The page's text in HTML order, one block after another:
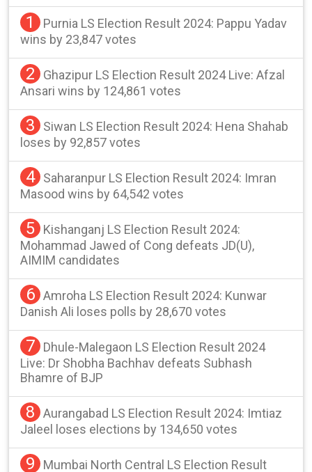
1
Purnia LS Election Result 2024: Pappu Yadav
wins by 23,847 votes
2
Ghazipur LS Election Result 2024 Live: Afzal
Ansari wins by 124,861 votes
3
Siwan LS Election Result 2024: Hena Shahab
loses by 92,857 votes
4
Saharanpur LS Election Result 2024: Imran
Masood wins by 64,542 votes
5
Kishanganj LS Election Result 2024:
Mohammad Jawed of Cong defeats JD(U),
AIMIM candidates
6 Amroha LS Election Result 2024: Kunwar
Danish Ali loses polls by 28,670 votes
7
Dhule-Malegaon LS Election Result 2024
Live: Dr Shobha Bachhav defeats Subhash
Bhamre of BJP
8
Aurangabad LS Election Result 2024: Imtiaz
Jaleel loses elections by 134,650 votes
9
Mumbai North Central LS Election Result